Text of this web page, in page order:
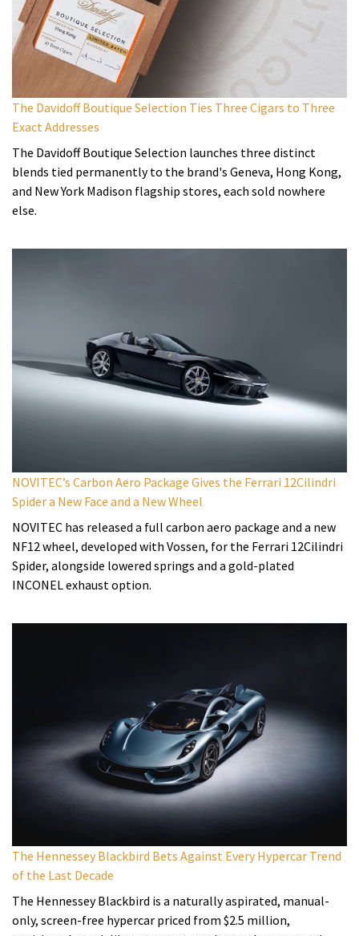
The Davidoff Boutique Selection Ties Three Cigars to Three
Exact Addresses
The Davidoff Boutique Selection launches three distinct
blends tied permanently to the brand's Geneva, Hong Kong,
and New York Madison flagship stores, each sold nowhere
else.
NOVITEC’s Carbon Aero Package Gives the Ferrari 12Cilindri
Spider a New Face and a New Wheel
NOVITEC has released a full carbon aero package and a new
NF12 wheel, developed with Vossen, for the Ferrari 12Cilindri
Spider, alongside lowered springs and a gold-plated
INCONEL exhaust option.
The Hennessey Blackbird Bets Against Every Hypercar Trend
of the Last Decade
The Hennessey Blackbird is a naturally aspirated, manual-
only, screen-free hypercar priced from $2.5 million,